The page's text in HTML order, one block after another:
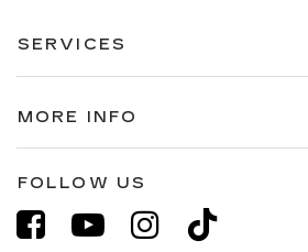
SERVICES
MORE INFO
FOLLOW US